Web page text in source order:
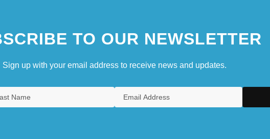
TO OUR NEWSLETTER
Sign up with your email address to receive news and updates.